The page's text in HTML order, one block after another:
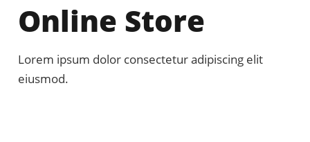
Online Store
Lorem ipsum dolor consectetur adipiscing elit
eiusmod.